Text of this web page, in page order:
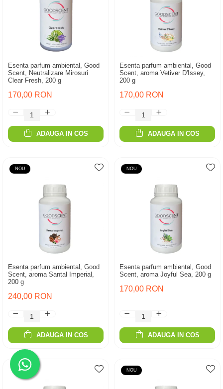
Esenta parfum ambiental, Good
Scent, Neutralizare Mirosuri
Clear Fresh, 200 g
170,00 RON
ADAUGA IN COS
Esenta parfum ambiental, Good
Scent, aroma Vetiver D'Issey,
200 g
170,00 RON
ADAUGA IN COS
NOU
Esenta parfum ambiental, Good
Scent, aroma Santal Imperial,
200 g
240,00 RON
ADAUGA IN COS
NOU
Esenta parfum ambiental, Good
Scent, aroma Joyful Sea, 200 g
170,00 RON
ADAUGA IN COS
NOU